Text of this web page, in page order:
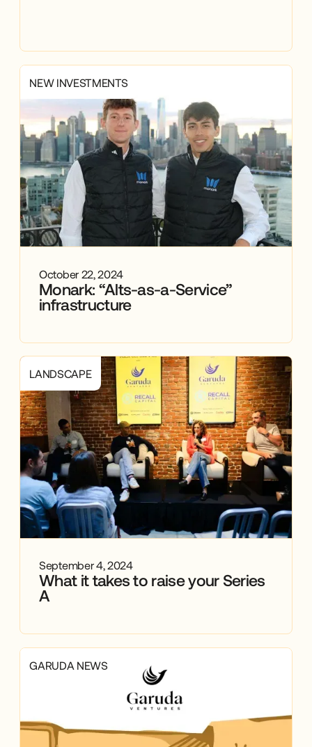
October 22, 2024
Monark: “Alts-as-a-Service”
infrastructure
NEW INVESTMENTS
September 4, 2024
What it takes to raise your Series
A
LANDSCAPE
GARUDA NEWS